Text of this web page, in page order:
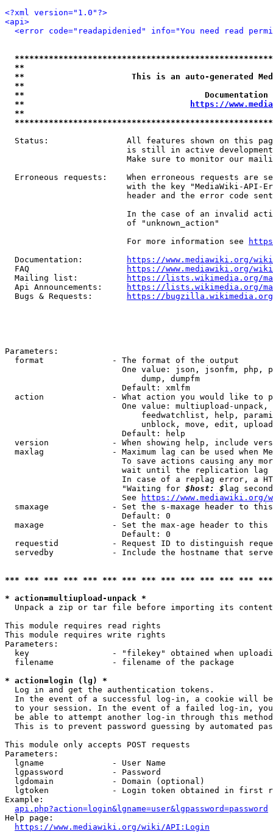
<?xml version="1.0"?>
<api>
<error code="readapidenied" info="You need read
**
**                      This is an auto-generated
**
**
**
https://
**
Status:                All features shown on this
is still in active
Make sure to monitor our
Erroneous requests:    When erroneous requests are
with the key "MediaWiki-API-
header and the error code
In the case of an invalid
                         of "unknown_action"
                         For more information see
  Documentation:
https://www.mediawiki.org/
  FAQ
https://www.mediawiki.org/
  Mailing list:
https://lists.wikimedia.org/
  Api Announcements:
https://lists.wikimedia.org/
  Bugs & Requests:
https://bugzilla.wikimedia.org/
Parameters:
  format              - The format of the output
One value: json, jsonfm, php,
                            dump, dumpfm
                        Default: xmlfm
action              - What action you would like to
One value: multiupload-
feedwatchlist, help,
unblock, move, edit,
                        Default: help
version             - When showing help, include
maxlag              - Maximum lag can be used when
To save actions causing any
wait until the replication
In case of a replag error, a
                        "Waiting for
$host: $ lag
                        See
https://www.mediawiki.org/
smaxage             - Set the s-maxage header to
                        Default: 0
maxage              - Set the max-age header to
                        Default: 0
requestid           - Request ID to distinguish
servedby            - Include the hostname that
*** *** *** *** *** *** *** *** *** *** *** *** ***
* action=multiupload-unpack *
Unpack a zip or tar file before importing its
This module requires read rights
This module requires write rights
Parameters:
key                 - "filekey" obtained when
  filename            - filename of the package
* action=login (lg) *
  Log in and get the authentication tokens.
In the event of a successful log-in, a cookie will
to your session. In the event of a failed log-in,
be able to attempt another log-in through this
This is to prevent password guessing by automated
This module only accepts POST requests
Parameters:
  lgname              - User Name
  lgpassword          - Password
  lgdomain            - Domain (optional)
lgtoken             - Login token obtained in first
Example:
api.php?action=login&lgname=user&lgpassword=password
Help page:
https://www.mediawiki.org/wiki/API:Login